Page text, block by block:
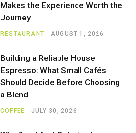
Makes the Experience Worth the
Journey
RESTAURANT AUGUST 1, 2026
Building a Reliable House
Espresso: What Small Cafés
Should Decide Before Choosing
a Blend
COFFEE JULY 30, 2026